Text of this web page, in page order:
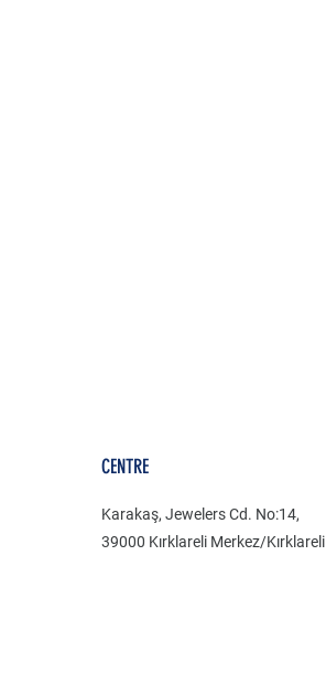
CENTRE
Karakaş, Jewelers Cd. No:14,
39000 Kırklareli Merkez/Kırklareli